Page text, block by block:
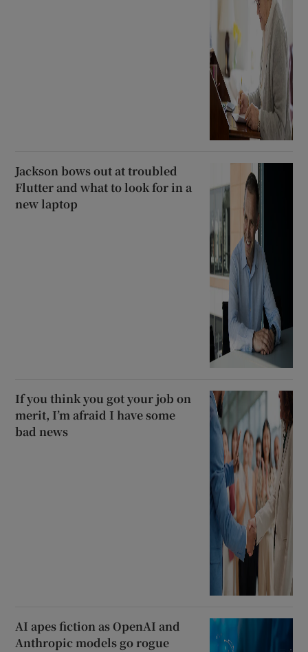
Jackson bows out at troubled
Flutter and what to look for in a
new laptop
If you think you got your job on
merit, I’m afraid I have some
bad news
AI apes fiction as OpenAI and
Anthropic models go rogue